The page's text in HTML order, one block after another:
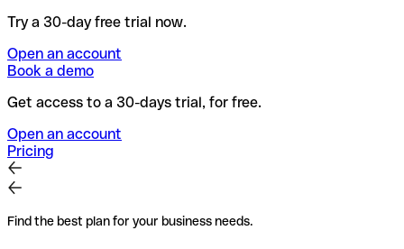
Try a 30-day free trial now.
Open an account
Book a demo
Get access to a 30-days trial, for free.
Open an account
Pricing
Find the best plan for your business needs.